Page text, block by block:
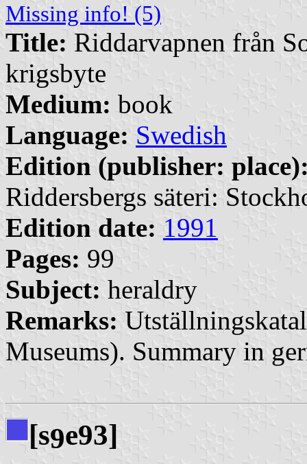
Missing info! (5)
Title: Riddarvapnen från
krigsbyte
Medium: book
Language: Swedish
Edition (publisher:
Riddersbergs säteri:
Edition date: 1991
Pages: 99
Subject: heraldry
Remarks:
Museums). Summary in
[s9e93]